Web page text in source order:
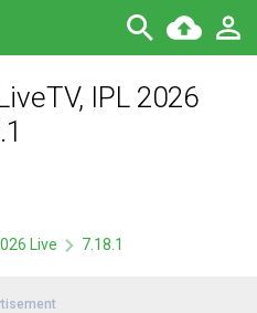
IPL 2026
Live 7.18.1